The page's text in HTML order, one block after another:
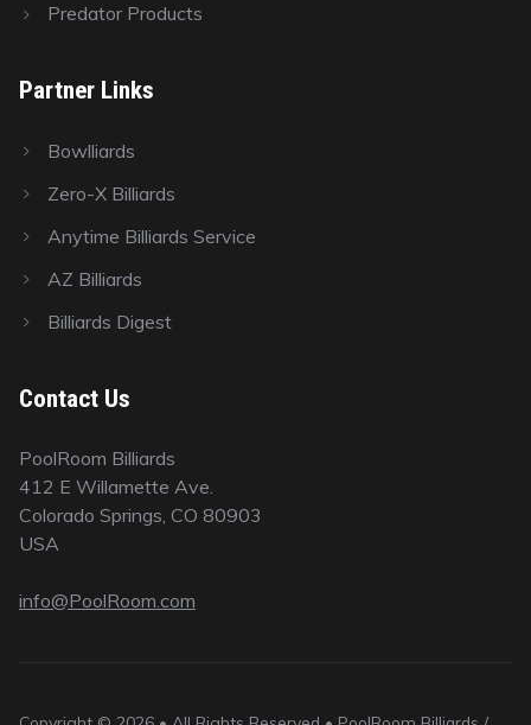
Predator Products
Partner Links
Bowlliards
Zero-X Billiards
Anytime Billiards Service
AZ Billiards
Billiards Digest
Contact Us
PoolRoom Billiards
412 E Willamette Ave.
Colorado Springs, CO 80903
USA
info@PoolRoom.com